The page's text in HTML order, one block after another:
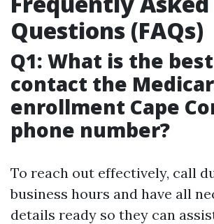
Questions (FAQs)
Q1: What is the
contact the
enrollment Cape
phone number?
To reach out effectively, call
business hours and have all
details ready so they can